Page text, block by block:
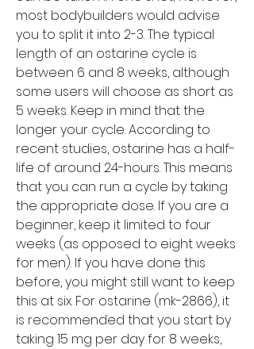
most bodybuilders would advise
you to split it into 2-3. The typical
length of an ostarine cycle is
between 6 and 8 weeks, although
some users will choose as short as
5 weeks. Keep in mind that the
longer your cycle. According to
recent studies, ostarine has a half-
life of around 24-hours. This means
that you can run a cycle by taking
the appropriate dose. If you are a
beginner, keep it limited to four
weeks (as opposed to eight weeks
for men). If you have done this
before, you might still want to keep
this at six. For ostarine (mk-2866), it
is recommended that you start by
taking 15 mg per day for 8 weeks,